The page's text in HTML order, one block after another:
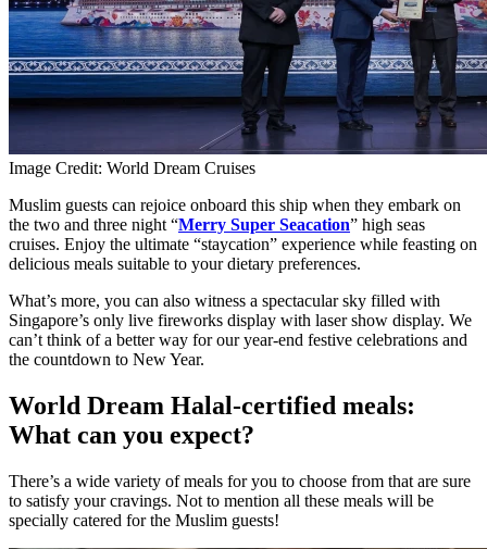
Image Credit: World Dream Cruises
Muslim guests can rejoice onboard this ship when they embark on
the two and three night “Merry Super Seacation” high seas
cruises. Enjoy the ultimate “staycation” experience while feasting on
delicious meals suitable to your dietary preferences.
What’s more, you can also witness a spectacular sky filled with
Singapore’s only live fireworks display with laser show display. We
can’t think of a better way for our year-end festive celebrations and
the countdown to New Year.
World Dream Halal-certified meals:
What can you expect?
There’s a wide variety of meals for you to choose from that are sure
to satisfy your cravings. Not to mention all these meals will be
specially catered for the Muslim guests!